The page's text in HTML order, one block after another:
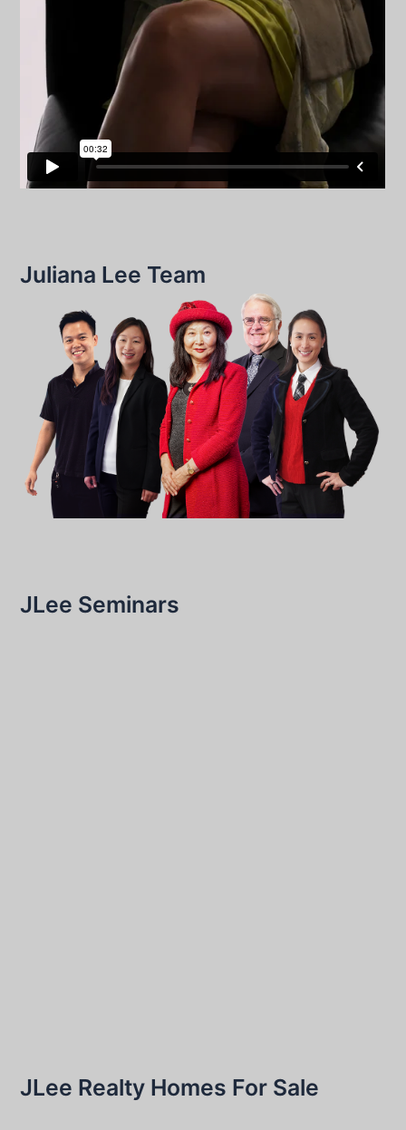
Juliana Lee Team
JLee Seminars
JLee Realty Homes For Sale